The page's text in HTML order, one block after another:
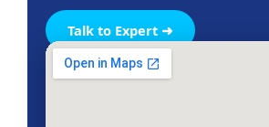
Talk to Expert ➜